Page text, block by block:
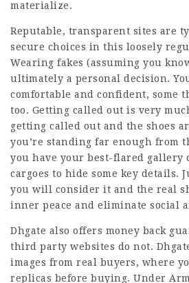
materialize.
Reputable, transparent sites are
secure choices in this loosely
Wearing fakes (assuming you
ultimately a personal decision.
comfortable and confident, some
too. Getting called out is very
getting called out and the shoes
you’re standing far enough from
you have your best-flared gallery
cargoes to hide some key details.
you will consider it and the real
inner peace and eliminate social
Dhgate also offers money back
third party websites do not.
images from real buyers, where
replicas before buying. Under